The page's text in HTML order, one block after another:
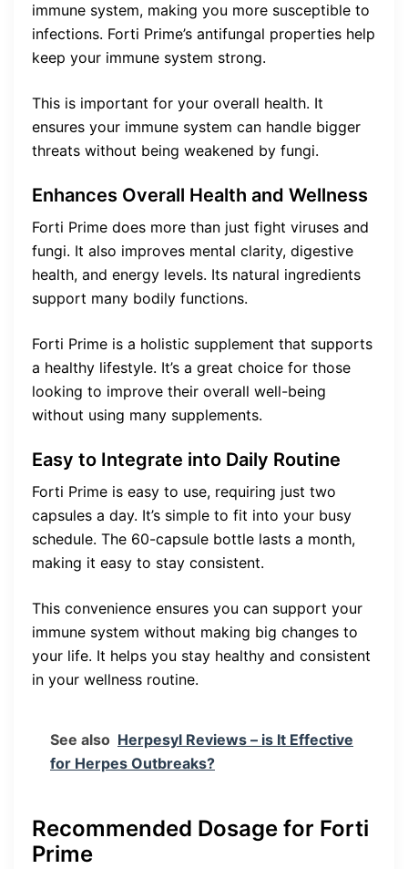
immune system, making you more susceptible to
infections. Forti Prime’s antifungal properties help
keep your immune system strong.
This is important for your overall health. It
ensures your immune system can handle bigger
threats without being weakened by fungi.
Enhances Overall Health and Wellness
Forti Prime does more than just fight viruses and
fungi. It also improves mental clarity, digestive
health, and energy levels. Its natural ingredients
support many bodily functions.
Forti Prime is a holistic supplement that supports
a healthy lifestyle. It’s a great choice for those
looking to improve their overall well-being
without using many supplements.
Easy to Integrate into Daily Routine
Forti Prime is easy to use, requiring just two
capsules a day. It’s simple to fit into your busy
schedule. The 60-capsule bottle lasts a month,
making it easy to stay consistent.
This convenience ensures you can support your
immune system without making big changes to
your life. It helps you stay healthy and consistent
in your wellness routine.
See also Herpesyl Reviews – is It Effective
for Herpes Outbreaks?
Recommended Dosage for Forti
Prime